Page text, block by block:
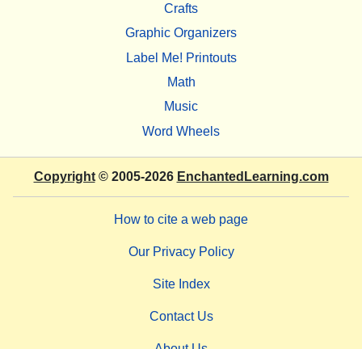
Crafts
Graphic Organizers
Label Me! Printouts
Math
Music
Word Wheels
Copyright© 2005-2026 EnchantedLearning.com
How to cite a web page
Our Privacy Policy
Site Index
Contact Us